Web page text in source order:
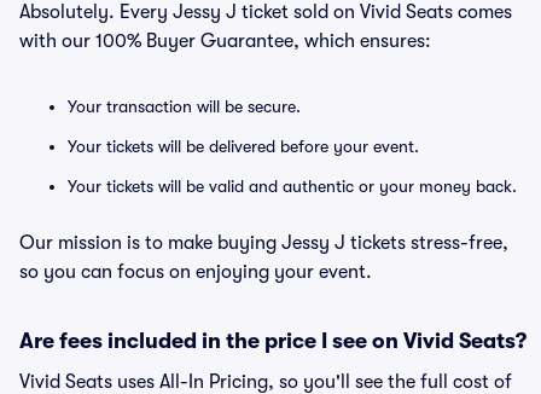
Absolutely. Every Jessy J ticket sold on Vivid Seats comes
with our 100% Buyer Guarantee, which ensures:
Your transaction will be secure.
Your tickets will be delivered before your event.
Your tickets will be valid and authentic or your money back.
Our mission is to make buying Jessy J tickets stress-free,
so you can focus on enjoying your event.
Are fees included in the price I see on Vivid Seats?
Vivid Seats uses All-In Pricing, so you'll see the full cost of